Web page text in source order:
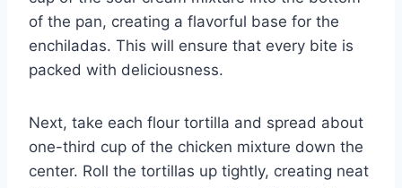
of the pan, creating a flavorful base for the
enchiladas. This will ensure that every bite is
packed with deliciousness.
Next, take each flour tortilla and spread about
one-third cup of the chicken mixture down the
center. Roll the tortillas up tightly, creating neat